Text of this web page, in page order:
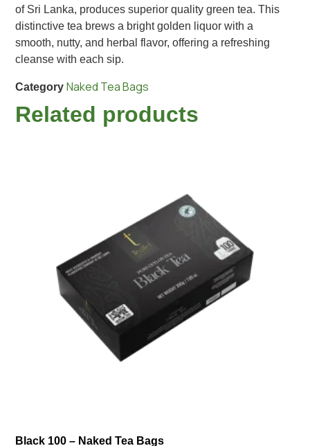
of Sri Lanka, produces superior quality green tea. This
distinctive tea brews a bright golden liquor with a
smooth, nutty, and herbal flavor, offering a refreshing
cleanse with each sip.
Category Naked Tea Bags
Related products
Black 100 – Naked Tea Bags